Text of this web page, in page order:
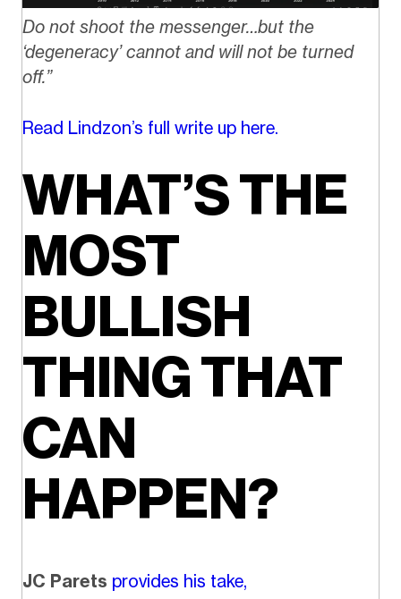
Do not shoot the messenger…but the
‘degeneracy’ cannot and will not be turned
off.”
Read Lindzon’s full write up here.
WHAT’S THE
MOST
BULLISH
THING THAT
CAN
HAPPEN?
JC Parets provides his take,